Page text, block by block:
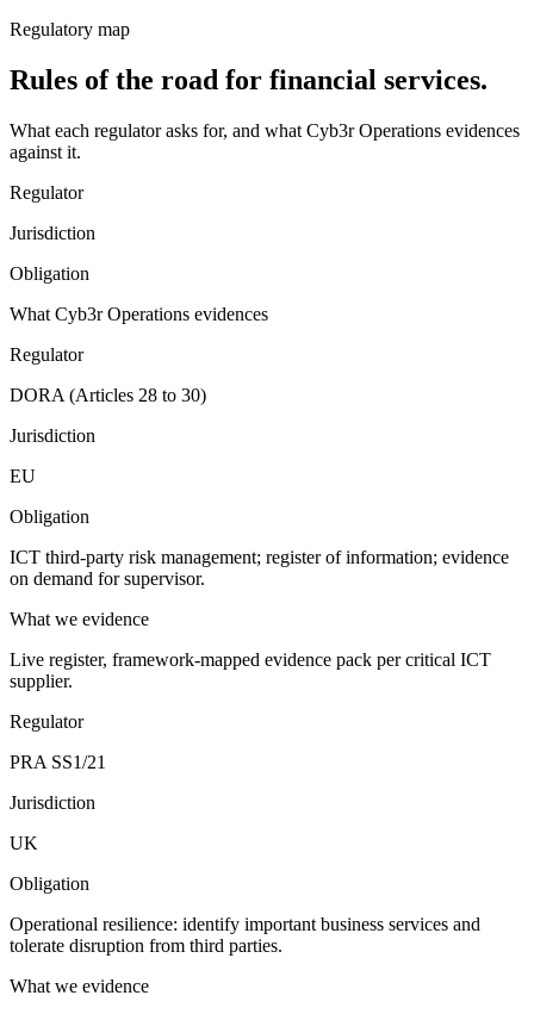
Regulatory map
Rules of the road for financial services.
What each regulator asks for, and what Cyb3r Operations evidences
against it.
Regulator
Jurisdiction
Obligation
What Cyb3r Operations evidences
Regulator
DORA (Articles 28 to 30)
Jurisdiction
EU
Obligation
ICT third-party risk management; register of information; evidence
on demand for supervisor.
What we evidence
Live register, framework-mapped evidence pack per critical ICT
supplier.
Regulator
PRA SS1/21
Jurisdiction
UK
Obligation
Operational resilience: identify important business services and
tolerate disruption from third parties.
What we evidence